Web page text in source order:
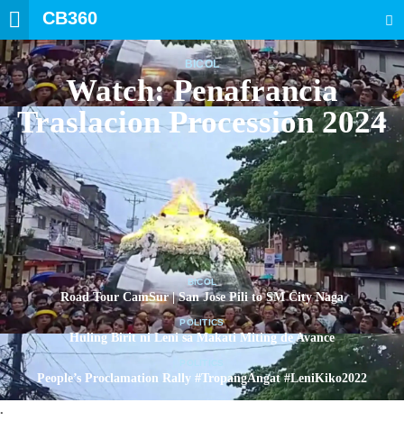
CB360
BICOL
Watch: Penafrancia
Traslacion Procession 2024
BICOL
Road Tour CamSur | San Jose Pili to SM City Naga
POLITICS
Huling Birit ni Leni sa Makati Miting de Avance
People’s Proclamation Rally #TropangAngat #LeniKiko2022
.